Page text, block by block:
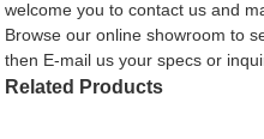
welcome you to contact us and
Browse our online showroom to
then E-mail us your specs or
Related Products